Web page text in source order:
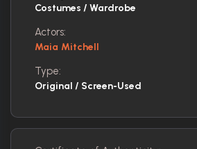
Costumes / Wardrobe
Actors:
Maia Mitchell
Type:
Original / Screen-Used